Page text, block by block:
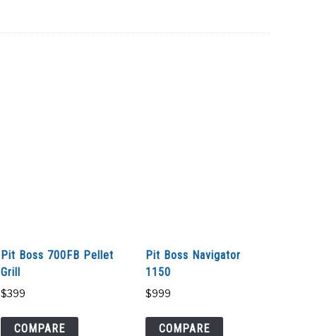
Pit Boss 700FB Pellet
Grill
$399
COMPARE
Pit Boss Navigator
1150
$999
COMPARE